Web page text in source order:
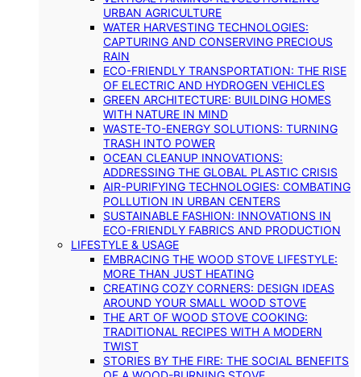
URBAN AGRICULTURE
WATER HARVESTING TECHNOLOGIES:
CAPTURING AND CONSERVING PRECIOUS
RAIN
ECO-FRIENDLY TRANSPORTATION: THE RISE
OF ELECTRIC AND HYDROGEN VEHICLES
GREEN ARCHITECTURE: BUILDING HOMES
WITH NATURE IN MIND
WASTE-TO-ENERGY SOLUTIONS: TURNING
TRASH INTO POWER
OCEAN CLEANUP INNOVATIONS:
ADDRESSING THE GLOBAL PLASTIC CRISIS
AIR-PURIFYING TECHNOLOGIES: COMBATING
POLLUTION IN URBAN CENTERS
SUSTAINABLE FASHION: INNOVATIONS IN
ECO-FRIENDLY FABRICS AND PRODUCTION
LIFESTYLE & USAGE
EMBRACING THE WOOD STOVE LIFESTYLE:
MORE THAN JUST HEATING
CREATING COZY CORNERS: DESIGN IDEAS
AROUND YOUR SMALL WOOD STOVE
THE ART OF WOOD STOVE COOKING:
TRADITIONAL RECIPES WITH A MODERN
TWIST
STORIES BY THE FIRE: THE SOCIAL BENEFITS